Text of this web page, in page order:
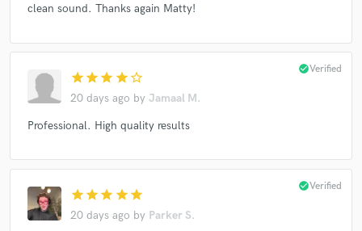
clean sound. Thanks again Matty!
star star star star star_border
20 days ago by Jamaal M.
check_circleVerified
Professional. High quality results
star star star star star
20 days ago by Parker S.
check_circleVerified